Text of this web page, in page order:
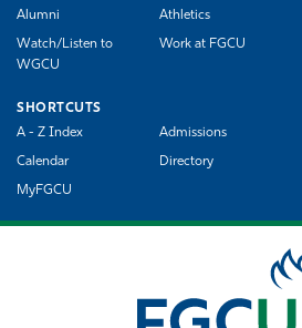
Alumni
Athletics
Watch/Listen to
WGCU
Work at FGCU
SHORTCUTS
A - Z Index
Admissions
Calendar Directory
MyFGCU